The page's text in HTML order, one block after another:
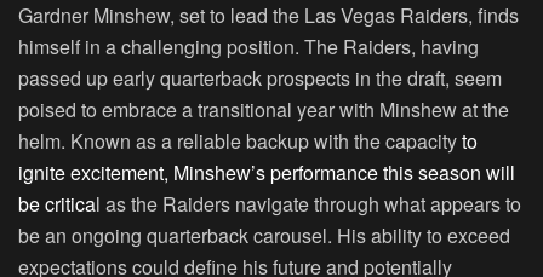
Gardner Minshew, set to lead the Las Vegas Raiders, finds
himself in a challenging position. The Raiders, having
passed up early quarterback prospects in the draft, seem
poised to embrace a transitional year with Minshew at the
helm. Known as a reliable backup with the capacityto
ignite excitement, Minshew’s performance this season will
be critical as the Raiders navigate through what appears to
be an ongoing quarterback carousel. His ability to exceed
expectations could define his future and potentially